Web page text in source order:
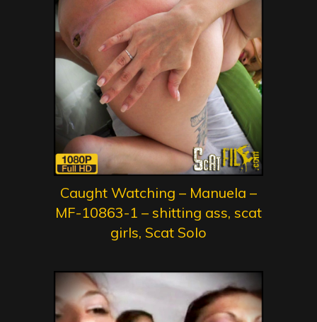
Caught Watching – Manuela –
MF-10863-1 – shitting ass, scat
girls, Scat Solo